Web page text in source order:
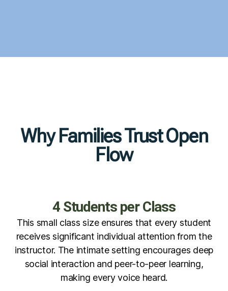
Why Families Trust Open
Flow
4 Students per Class
This small class size ensures that every student
receives significant individual attention from the
instructor. The intimate setting encourages deep
social interaction and peer-to-peer learning,
making every voice heard.